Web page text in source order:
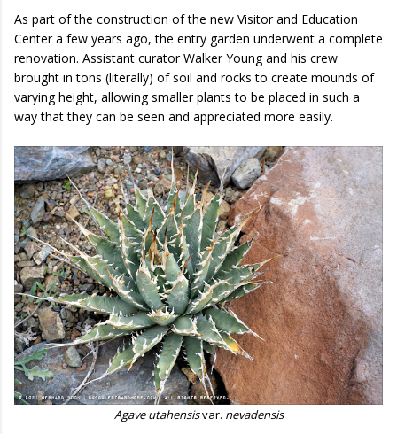
As part of the construction of the new Visitor and Education
Center a few years ago, the entry garden underwent a complete
renovation. Assistant curator Walker Young and his crew
brought in tons (literally) of soil and rocks to create mounds of
varying height, allowing smaller plants to be placed in such a
way that they can be seen and appreciated more easily.
Agave utahensisvar. nevadensis